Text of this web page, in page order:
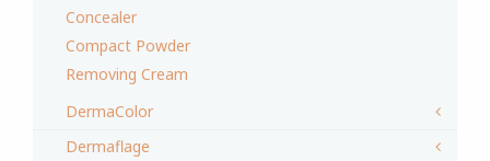
Concealer
Compact Powder
Removing Cream
DermaColor
Dermaflage